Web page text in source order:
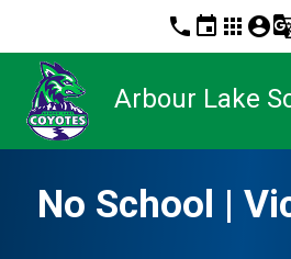
phone event apps account_circle
Arbour Lake
No School |